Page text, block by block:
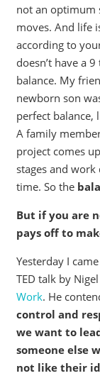
not an optimum
moves. And life
according to
doesn’t have a
balance. My
newborn son
perfect balance,
A family
project comes
stages and
time. So the
But if you are
pays off to
Yesterday I
TED talk by
Work. He
control and
we want to
someone else
not like their